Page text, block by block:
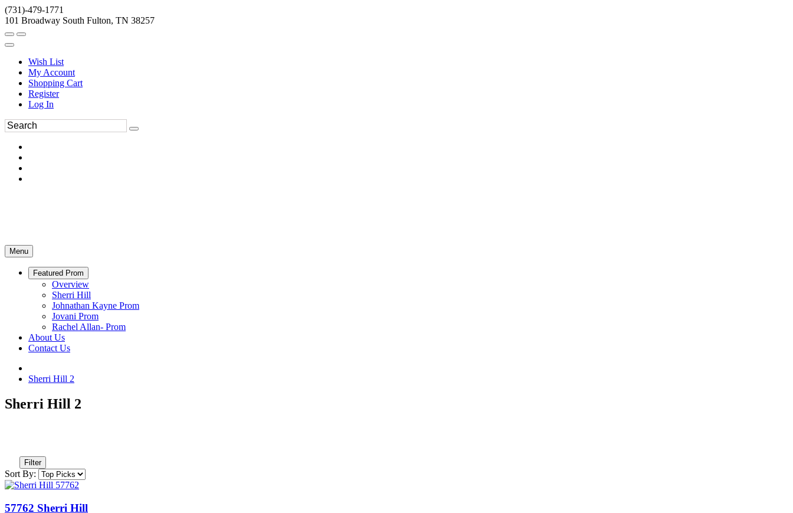
(731)-479-1771
101 Broadway South Fulton, TN 38257
Wish List
My Account
Shopping Cart
Register
Log In
Menu
Featured Prom
Overview
Sherri Hill
Johnathan Kayne Prom
Jovani Prom
Rachel Allan- Prom
About Us
Contact Us
Sherri Hill 2
Sherri Hill 2
Filter
Sort By:
57762 Sherri Hill